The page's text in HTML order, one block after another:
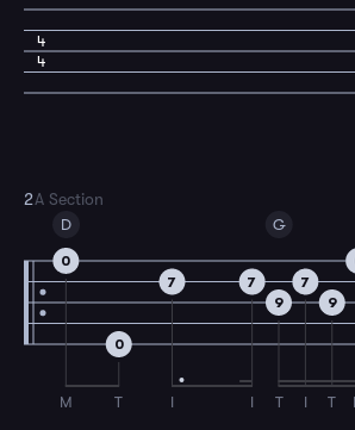
4
4
2A Section
D
0
M
0
T
7
I
7
I
G
9
T
7
I
9
T